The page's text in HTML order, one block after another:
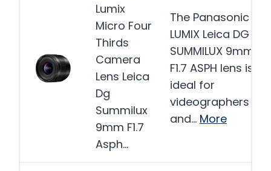
Lumix
Micro Four
Thirds
Camera
Lens Leica
Dg
Summilux
9mm F1.7
Asph…
The Panasonic
LUMIX Leica DG
SUMMILUX 9mm
F1.7 ASPH lens is
ideal for
videographers
and… More